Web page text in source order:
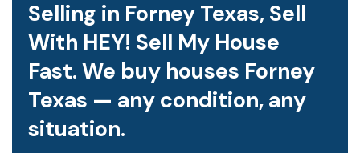
Selling in Forney Texas, Sell
With HEY! Sell My House
Fast. We buy houses Forney
Texas — any condition, any
situation.